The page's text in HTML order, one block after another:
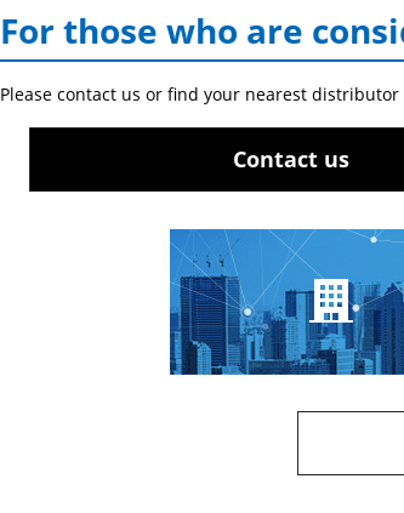
For those who are
Please contact us or find your nearest distributor
Contact us